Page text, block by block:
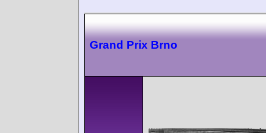
Grand Prix Brno